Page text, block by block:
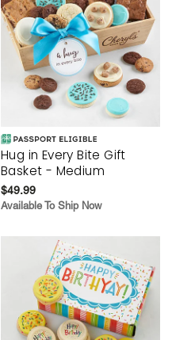
Hug in Every Bite Gift
Basket - Medium
$49.99
Available To Ship Now